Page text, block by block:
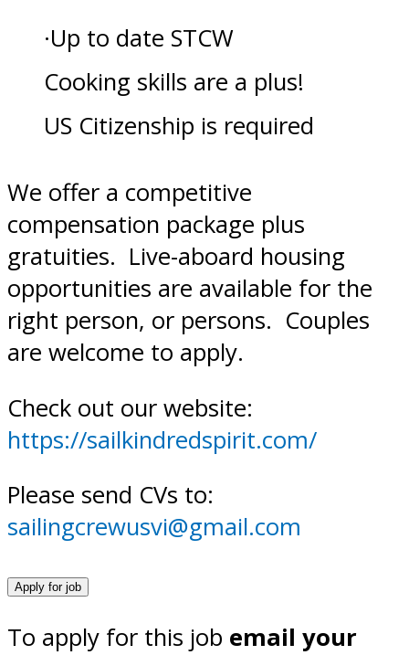
·Up to date STCW
Cooking skills are a plus!
US Citizenship is required
We offer a competitive
compensation package plus
gratuities. Live-aboard housing
opportunities are available for the
right person, or persons. Couples
are welcome to apply.
Check out our website:
https://sailkindredspirit.com/
Please send CVs to:
sailingcrewusvi@gmail.com
To apply for this job email your